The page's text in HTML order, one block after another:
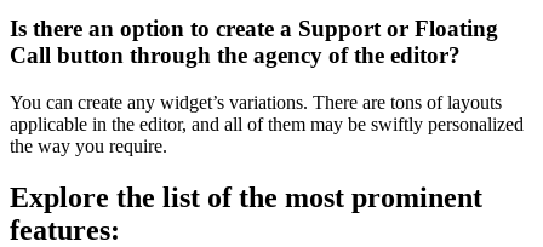
Is there an option to create a Support or Floating
Call button through the agency of the editor?
You can create any widget’s variations. There are tons of layouts
applicable in the editor, and all of them may be swiftly personalized
the way you require.
Explore the list of the most prominent
features: